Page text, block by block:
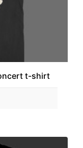
t-shirt